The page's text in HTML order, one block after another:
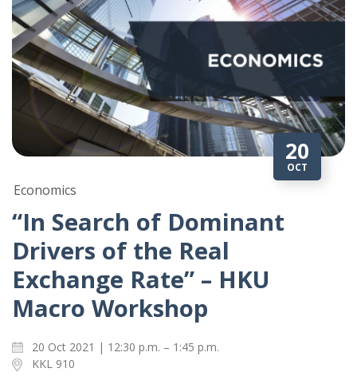
20
OCT
Economics
“In Search of Dominant
Drivers of the Real
Exchange Rate” – HKU
Macro Workshop
20 Oct 2021 | 12:30 p.m. – 1:45 p.m.
KKL 910